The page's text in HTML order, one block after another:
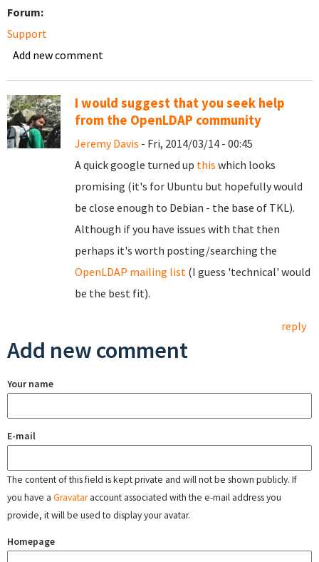
Forum:
Support
Add new comment
I would suggest that you seek help
from the OpenLDAP community
Jeremy Davis - Fri, 2014/03/14 - 00:45
A quick google turned up this which looks
promising (it's for Ubuntu but hopefully would
be close enough to Debian - the base of TKL).
Although if you have issues with that then
perhaps it's worth posting/searching the
OpenLDAP mailing list (I guess 'technical' would
be the best fit).
reply
Add new comment
Your name
E-mail
The content of this field is kept private and will not be shown publicly. If
you have a Gravataraccount associated with the e-mail address you
provide, it will be used to display your avatar.
Homepage